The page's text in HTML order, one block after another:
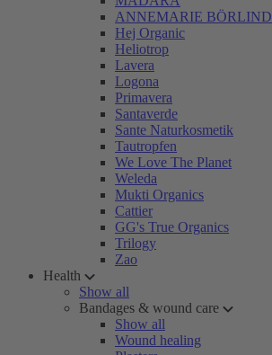
ANNEMARIE BÖRLIND
Hej Organic
Heliotrop
Lavera
Logona
Primavera
Santaverde
Sante Naturkosmetik
Tautropfen
We Love The Planet
Weleda
Mukti Organics
Cattier
GG's True Organics
Trilogy
Zao
Health
Show all
Bandages & wound care
Show all
Wound healing